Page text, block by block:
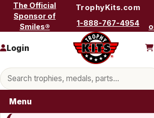
Skip to content
The Official
Sponsor of
Smiles®
TrophyKits.com
1-888-767-4954
Search products
Login
Menu